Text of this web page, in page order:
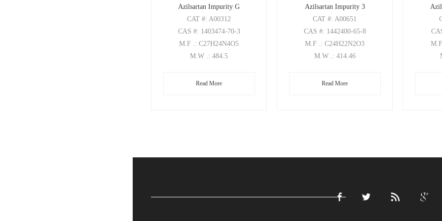
Azilsartan Impurity G
CAT#: A00312
CAS #: 1403474-70-3
M.F .: C27H24N4O5
M.W .: 484.5
Read More
Azilsartan Impurity 3
CAT#: A00651
CAS #: 1442400-65-8
M.F .: C24H22N2O3
M.W .: 414.46
Read More